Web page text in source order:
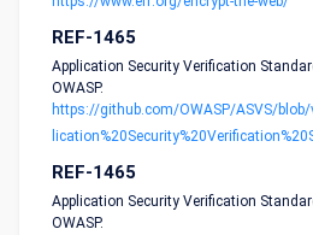
REF-1465
Application Security Verification
OWASP.
https://github.com/OWASP/ASVS/
REF-1465
Application Security Verification
OWASP.